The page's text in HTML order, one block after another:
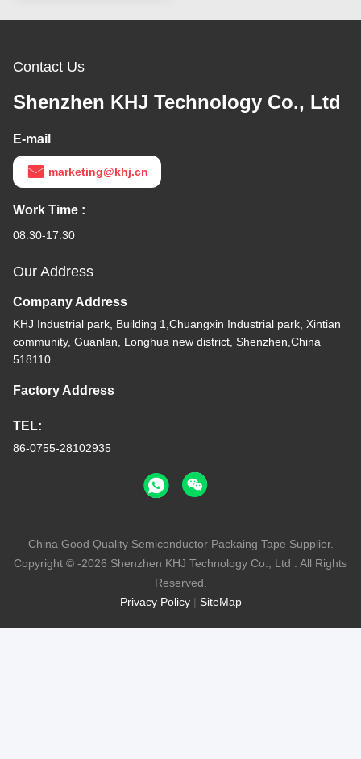
Contact Us
Shenzhen KHJ Technology Co., Ltd
E-mail
marketing@khj.cn
Work Time :
08:30-17:30
Our Address
Company Address
KHJ Industrial park, Building 1,Chuangxin Industrial park, Xintian
community, Guanlan, Longhua new district, Shenzhen,China
518110
Factory Address
TEL:
86-0755-28102935
Privacy Policy| SiteMap
China Good Quality Semiconductor Packaing Tape Supplier.
Copyright © -2026 Shenzhen KHJ Technology Co., Ltd . All Rights
Reserved.